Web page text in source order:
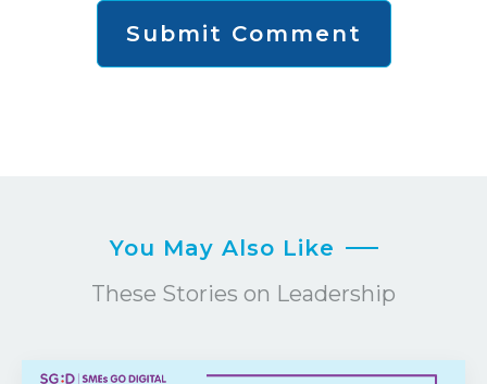
You May Also Like
These Stories on Leadership